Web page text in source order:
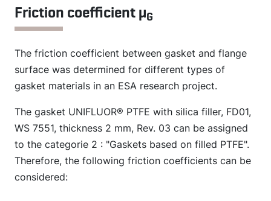
Friction coefficient µG
The friction coefficient between gasket and flange
surface was determined for different types of
gasket materials in an ESA research project.
The gasket UNIFLUOR® PTFE with silica filler, FD01,
WS 7551, thickness 2 mm, Rev. 03 can be assigned
to the categorie 2 : "Gaskets based on filled PTFE".
Therefore, the following friction coefficients can be
considered: